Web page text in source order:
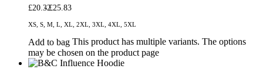
£20.32£25.83
XS, S, M, L, XL, 2XL, 3XL, 4XL, 5XL
Add to bag This product has multiple variants. The options
may be chosen on the product page